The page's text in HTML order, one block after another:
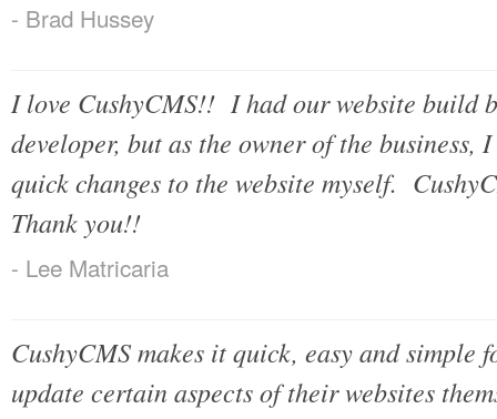
- Brad Hussey
I love CushyCMS!! I had our website build
developer, but as the owner of the business,
quick changes to the website myself.
Thank you!!
- Lee Matricaria
CushyCMS makes it quick, easy and simple
update certain aspects of their websites